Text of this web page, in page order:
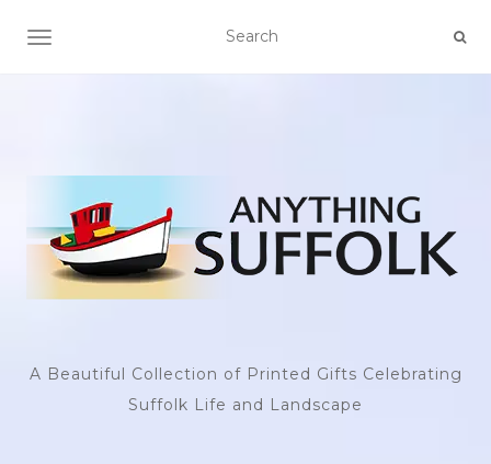
TOGGLE NAVIGATION
A Beautiful Collection of Printed Gifts Celebrating
Suffolk Life and Landscape